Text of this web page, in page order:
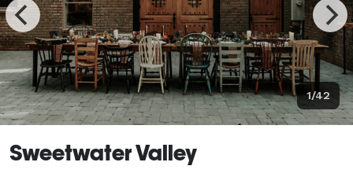
1/42
Sweetwater Valley